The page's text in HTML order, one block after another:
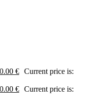
€ Current price is:
€ Current price is: